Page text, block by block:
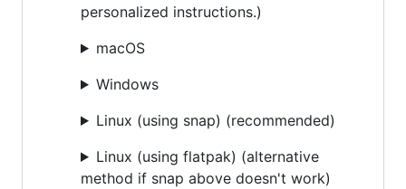
personalized instructions.)
macOS
Windows
Linux (using snap) (recommended)
Linux (using flatpak) (alternative
method if snap above doesn't work)